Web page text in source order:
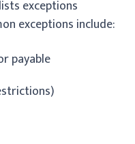
exceptions
exceptions include:
payable